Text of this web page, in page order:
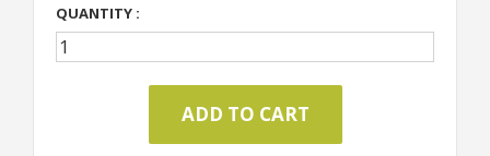
QUANTITY :